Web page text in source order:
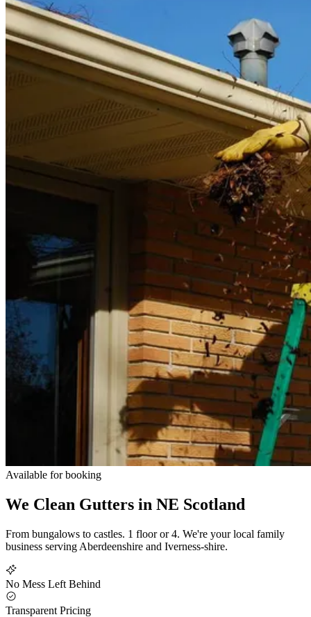
Available for booking
We Clean Gutters in NE Scotland
From bungalows to castles. 1 floor or 4. We're your local family
business serving Aberdeenshire and Iverness-shire.
No Mess Left Behind
Transparent Pricing